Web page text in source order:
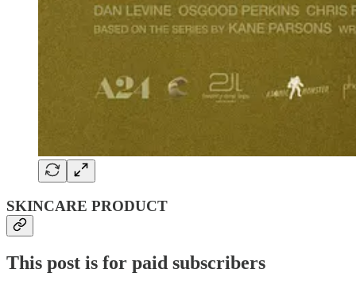
SKINCARE PRODUCT
This post is for paid subscribers